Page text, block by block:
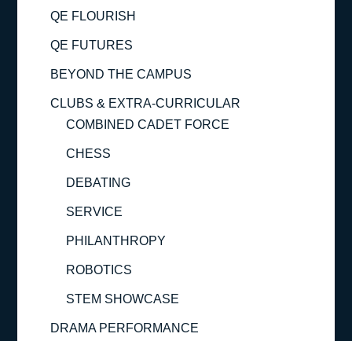
QE FLOURISH
QE FUTURES
BEYOND THE CAMPUS
CLUBS & EXTRA-CURRICULAR
COMBINED CADET FORCE
CHESS
DEBATING
SERVICE
PHILANTHROPY
ROBOTICS
STEM SHOWCASE
DRAMA PERFORMANCE